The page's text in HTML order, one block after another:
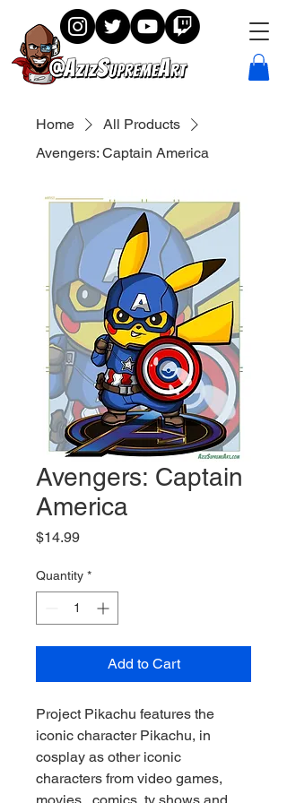
Home
All Products
Avengers: Captain America
Avengers: Captain
America
$14.99Price
Quantity *
Add to Cart
Project Pikachu features the
iconic character Pikachu, in
cosplay as other iconic
characters from video games,